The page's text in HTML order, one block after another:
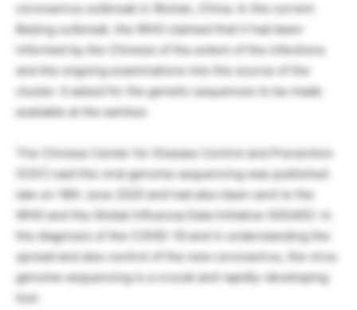
coronavirus outbreak in Wuhan, China. In the current
Beijing outbreak, the WHO claimed that it had been
informed by the Chinese of the extent of the infections
and the ongoing examinations into the source of the
cluster. It asked for the genetic sequences to be made
available at the earliest.
The Chinese Center for Disease Control and Prevention
(CDC) said the viral genome sequencing was published
late on 18th June 2020 and had also been sent to the
WHO and the Global Influenza Data Initiative (GISAID). In
the diagnosis of the COVID-19 and in understanding the
spread and also control of the new coronavirus, the virus
genome sequencing is a crucial and rapidly-developing
tool.